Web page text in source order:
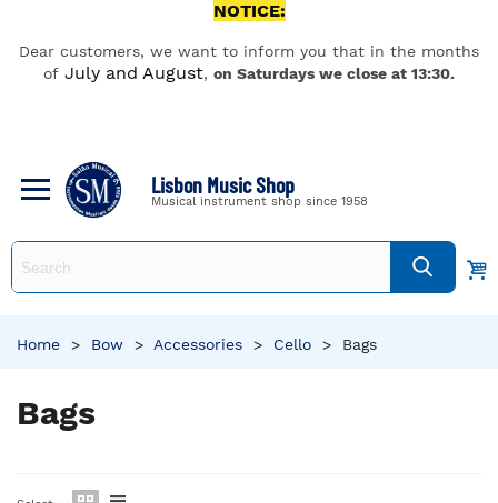
NOTICE:
Dear customers, we want to inform you that in the months
of July and August, on Saturdays we close at 13:30.
Lisbon Music Shop
Musical instrument shop since 1958
Home > Bow > Accessories > Cello > Bags
Bags